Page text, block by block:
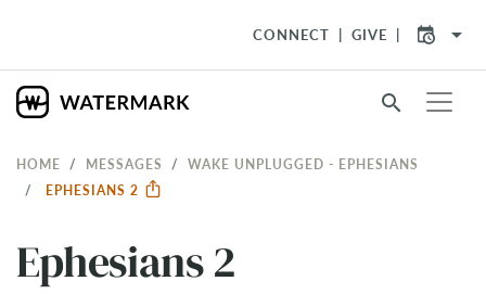
CONNECT GIVE arrow_drop_down
search
HOME MESSAGES
WAKE UNPLUGGED - EPHESIANS
EPHESIANS 2
Ephesians 2